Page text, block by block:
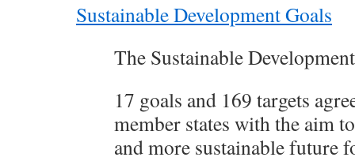
Sustainable Development Goals
The Sustainable
17 goals and 169 targets
member states with the aim
and more sustainable future